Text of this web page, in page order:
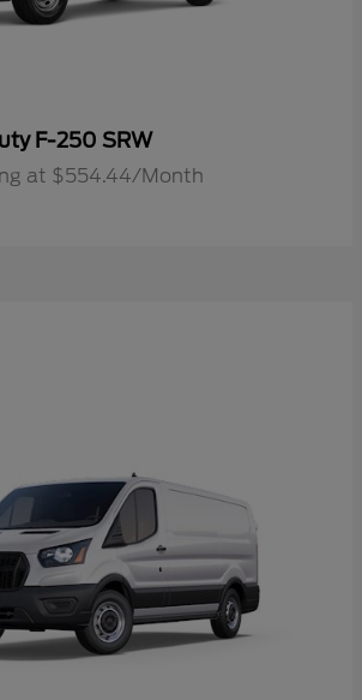
F-250 SRW
at $554.44/Month